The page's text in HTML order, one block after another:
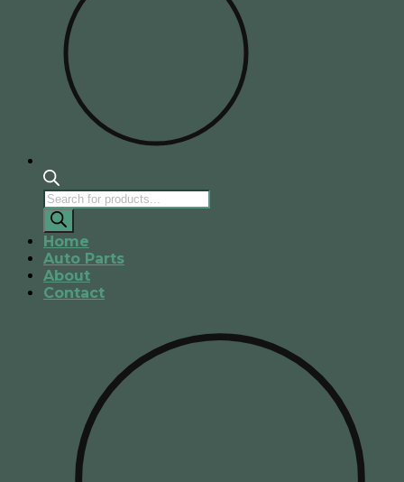
Products
search
Home
Auto Parts
About
Contact